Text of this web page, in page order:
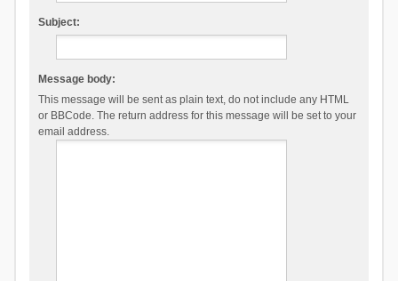
Subject:
Message body:
This message will be sent as plain text, do not include any HTML
or BBCode. The return address for this message will be set to your
email address.